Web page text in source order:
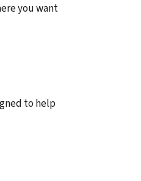
you want
to help